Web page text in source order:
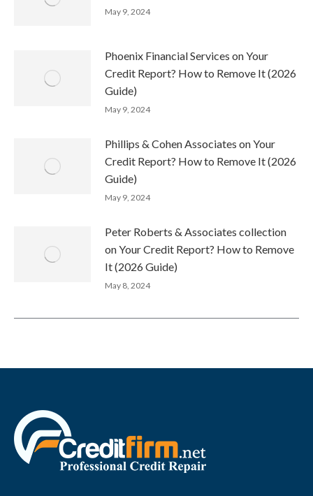
May 9, 2024
Phoenix Financial Services on Your
Credit Report? How to Remove It (2026
Guide)
May 9, 2024
Phillips & Cohen Associates on Your
Credit Report? How to Remove It (2026
Guide)
May 9, 2024
Peter Roberts & Associates collection
on Your Credit Report? How to Remove
It (2026 Guide)
May 8, 2024